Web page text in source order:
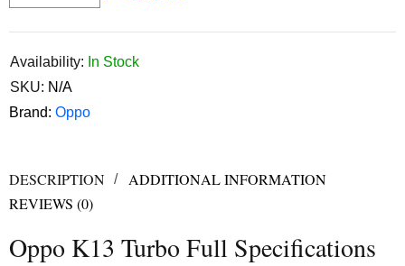
Availability: In Stock
SKU: N/A
Brand: Oppo
DESCRIPTION
ADDITIONAL INFORMATION
REVIEWS (0)
Oppo K13 Turbo Full Specifications